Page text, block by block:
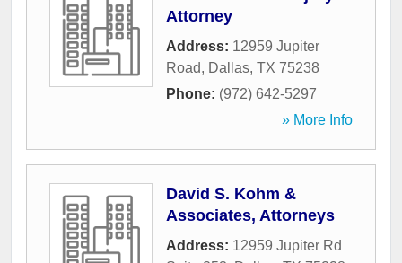
Attorney
Address: 12959 Jupiter
Road, Dallas, TX 75238
Phone: (972) 642-5297
» More Info
David S. Kohm &
Associates, Attorneys
Address: 12959 Jupiter Rd